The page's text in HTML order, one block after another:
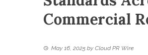
Commercial
May 16, 2025 by Cloud PR Wire